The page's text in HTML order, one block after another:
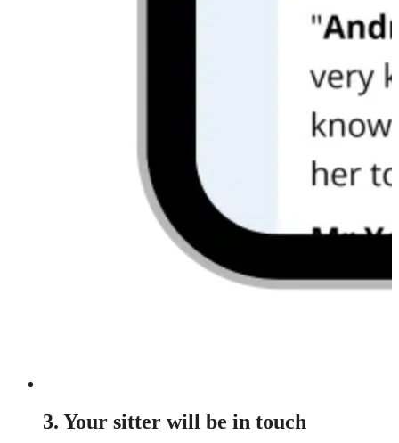
3. Your sitter will be in touch